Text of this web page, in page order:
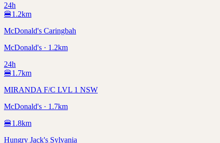
24h
🍔1.2km
McDonald's Caringbah
McDonald's · 1.2km
24h
🍔1.7km
MIRANDA F/C LVL 1 NSW
McDonald's · 1.7km
🍔1.8km
Hungry Jack's Sylvania